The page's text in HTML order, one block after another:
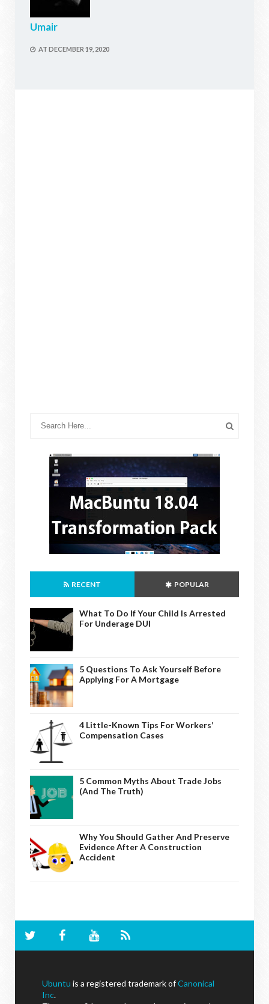
Umair
AT DECEMBER 19, 2020
RECENT POPULAR
What To Do If Your Child Is Arrested
For Underage DUI
5 Questions To Ask Yourself Before
Applying For A Mortgage
4 Little-Known Tips For Workers’
Compensation Cases
5 Common Myths About Trade Jobs
(And The Truth)
Why You Should Gather And Preserve
Evidence After A Construction
Accident
Ubuntu is a registered trademark ofCanonical
Inc.